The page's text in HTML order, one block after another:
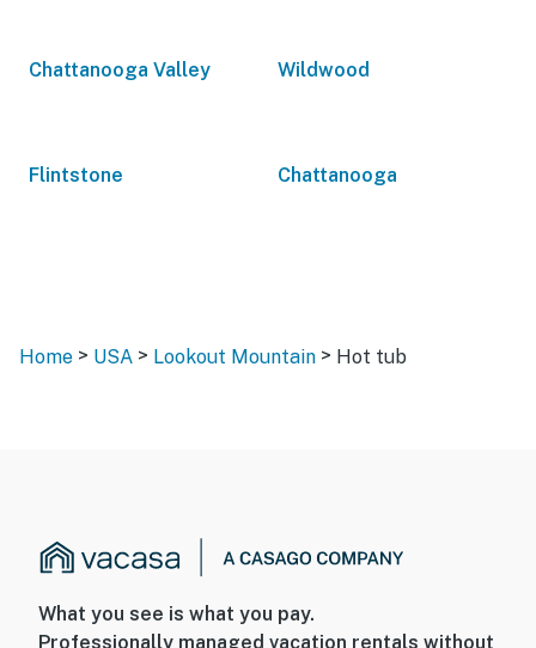
Chattanooga Valley Wildwood
Flintstone Chattanooga
Home > USA > Lookout Mountain > Hot tub
What you see is what you pay.
Professionally managed vacation rentals without